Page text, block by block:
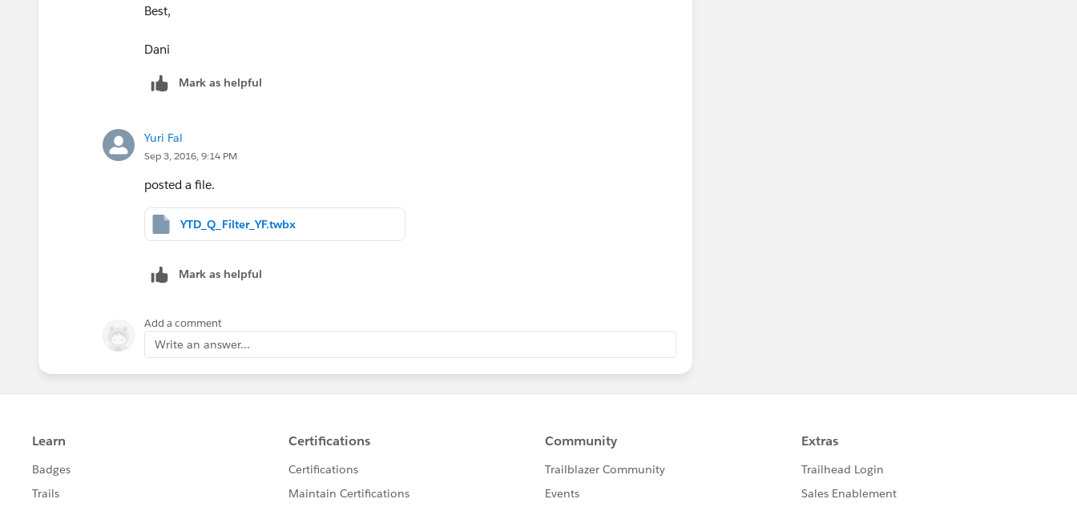
Best,
Dani
Mark as helpful
Yuri Fal
Sep 3, 2016, 9:14 PM
posted a file.
YTD_Q_Filter_YF.twbx
Mark as helpful
Add a comment
Write an answer...